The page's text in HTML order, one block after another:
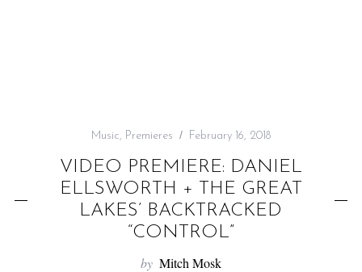
Music, Premieres February 16, 2018
VIDEO PREMIERE: DANIEL
ELLSWORTH + THE GREAT
LAKES’ BACKTRACKED
“CONTROL”
by Mitch Mosk